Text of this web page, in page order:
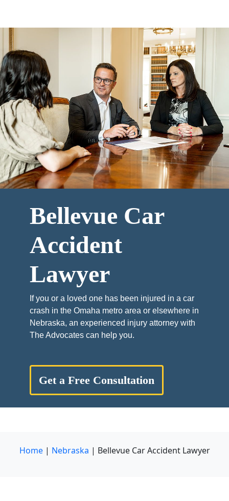
Bellevue Car
Accident
Lawyer
If you or a loved one has been injured in a car
crash in the Omaha metro area or elsewhere in
Nebraska, an experienced injury attorney with
The Advocates can help you.
Get a Free Consultation
Home| Nebraska | Bellevue Car Accident Lawyer